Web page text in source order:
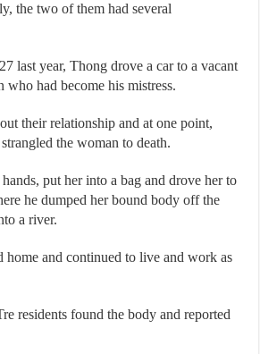
the two of them had several
last year, Thong drove a car to a vacant
who had become his mistress.
their relationship and at one point,
the woman to death.
put her into a bag and drove her to
he dumped her bound body off the
a river.
home and continued to live and work as
residents found the body and reported